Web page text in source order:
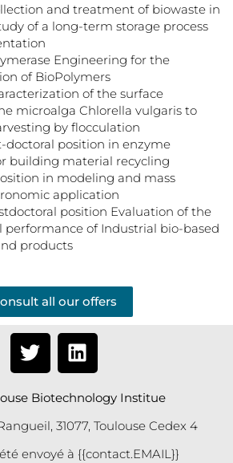
and treatment of biowaste in
of a long-term storage process
Engineering for the
of BioPolymers
of the surface
microalga Chlorella vulgaris to
by flocculation
doctoral position in enzyme
building material recycling
in modeling and mass
application
position Evaluation of the
of Industrial bio-based
products
all our offers
Biotechnology Institue
31077, Toulouse Cedex 4
envoyé à {{contact.EMAIL}}